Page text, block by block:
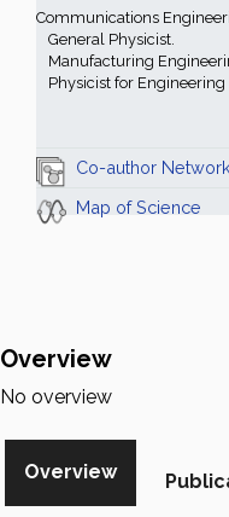
Communications
General Physicist.
Manufacturing
Physicist for Engineering
Co-author Network
Map of Science
Overview
No overview
Overview